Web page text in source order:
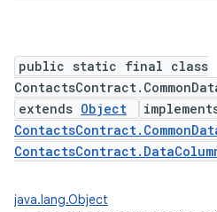
public static final class
extends Object
java.lang.Object